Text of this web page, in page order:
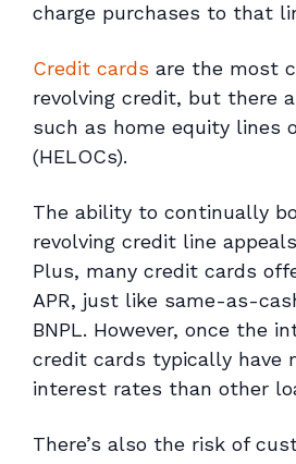
charge purchases to that
Credit cards are the most
revolving credit, but there
such as home equity lines
(HELOCs).
The ability to continually
revolving credit line
Plus, many credit cards
APR, just like same-as-
BNPL. However, once the
credit cards typically have
interest rates than other
There’s also the risk of